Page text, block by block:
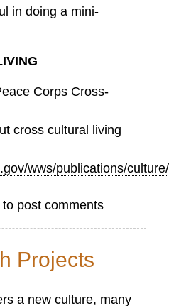
in doing a mini-
Corps Cross-
cross cultural living
wws/publications/
to post comments
Projects
a new culture, many